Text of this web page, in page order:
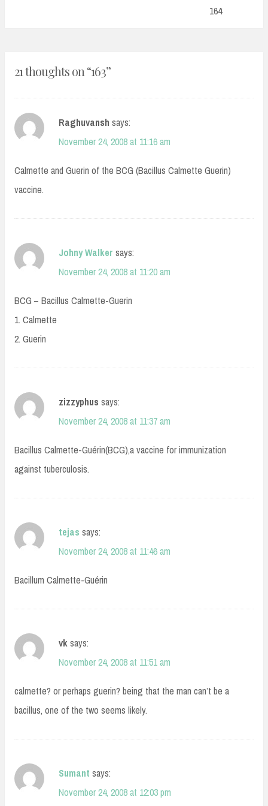
164
21 thoughts on “163”
Raghuvansh says:
November 24, 2008 at 11:16 am
Calmette and Guerin of the BCG (Bacillus Calmette Guerin)
vaccine.
Johny Walker says:
November 24, 2008 at 11:20 am
BCG – Bacillus Calmette-Guerin
1. Calmette
2. Guerin
zizzyphus says:
November 24, 2008 at 11:37 am
Bacillus Calmette-Guérin(BCG),a vaccine for immunization
against tuberculosis.
tejas says:
November 24, 2008 at 11:46 am
Bacillum Calmette-Guérin
vksays:
November 24, 2008 at 11:51 am
calmette? or perhaps guerin? being that the man can’t be a
bacillus, one of the two seems likely.
Sumant says:
November 24, 2008 at 12:03 pm